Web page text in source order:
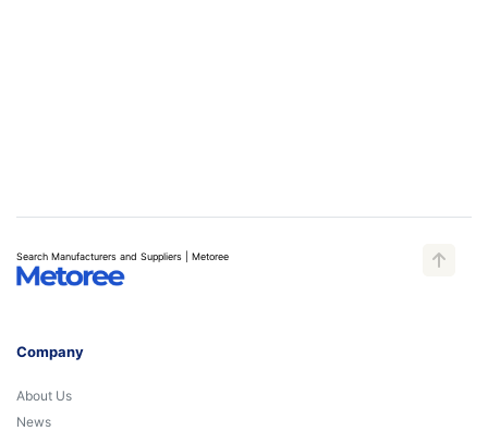
Search Manufacturers and Suppliers | Metoree
Company
About Us
News